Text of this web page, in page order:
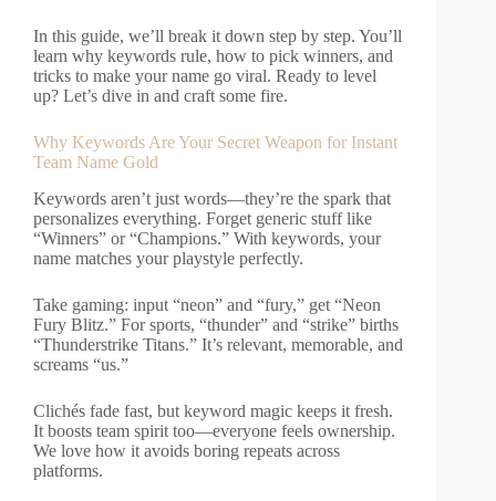
In this guide, we’ll break it down step by step. You’ll
learn why keywords rule, how to pick winners, and
tricks to make your name go viral. Ready to level
up? Let’s dive in and craft some fire.
Why Keywords Are Your Secret Weapon for Instant
Team Name Gold
Keywords aren’t just words—they’re the spark that
personalizes everything. Forget generic stuff like
“Winners” or “Champions.” With keywords, your
name matches your playstyle perfectly.
Take gaming: input “neon” and “fury,” get “Neon
Fury Blitz.” For sports, “thunder” and “strike” births
“Thunderstrike Titans.” It’s relevant, memorable, and
screams “us.”
Clichés fade fast, but keyword magic keeps it fresh.
It boosts team spirit too—everyone feels ownership.
We love how it avoids boring repeats across
platforms.